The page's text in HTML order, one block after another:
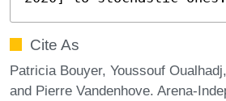
Cite As
Patricia Bouyer, Youssouf
and Pierre Vandenhove. Arena-